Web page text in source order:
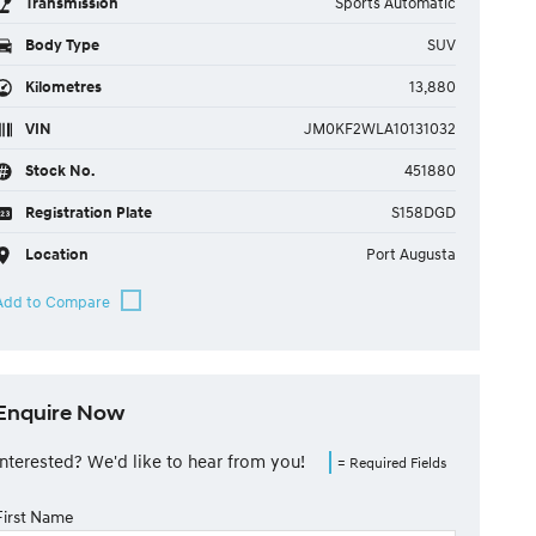
Body Type SUV
Kilometres 13,880
VIN JM0KF2WLA10131032
Stock No. 451880
Registration Plate S158DGD
Location Port Augusta
Now
= Required Fields
We'd like to hear from you!
Name